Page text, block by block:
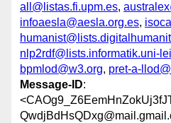
all@listas.fi.upm.es,
infoaesla@aesla.org.es,
nlp2rdf@lists.informatik.uni-
bpmlod@w3.org, pret-a-
Message-ID: